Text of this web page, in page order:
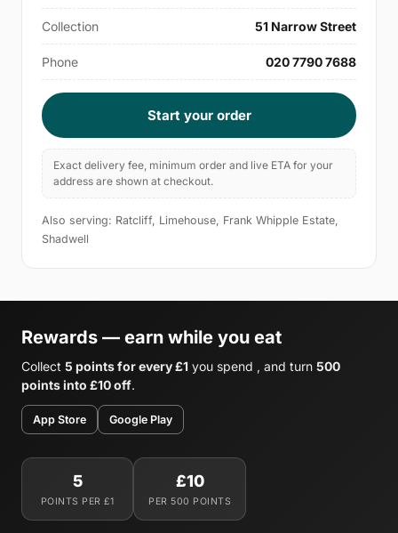
Collection 51 Narrow Street
Phone 020 7790 7688
Start your order
Exact delivery fee, minimum order and live ETA for your
address are shown at checkout.
Also serving: Ratcliff, Limehouse, Frank Whipple Estate,
Shadwell
Rewards — earn while you eat
Collect 5 points for every £1 you spend , and turn 500
points into £10 off.
App Store Google Play
5
POINTS PER £1
£10
PER 500 POINTS